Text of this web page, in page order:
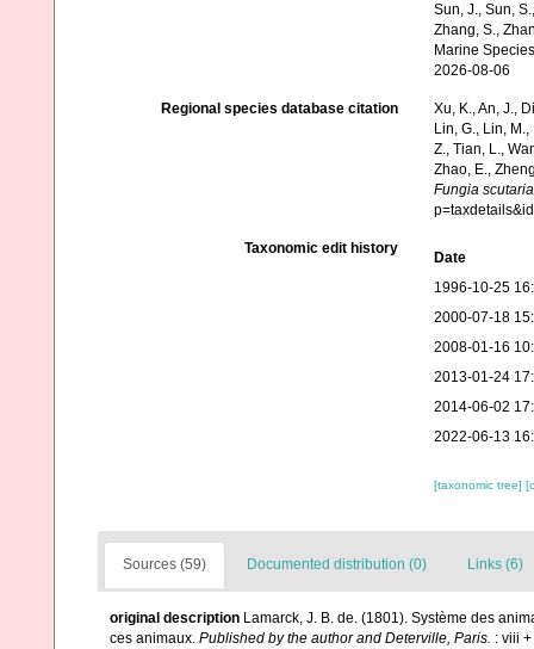
Sun, J., Sun,
Zhang, S.,
Marine
2026-08-06
Regional species database citation
Xu, K., An, J.,
Lin, G., Lin,
Z., Tian, L.,
Zhao, E.,
Fungia scutaria
Taxonomic edit history
Date
1996-10-25
2000-07-18
2008-01-16
2013-01-24
2014-06-02
2022-06-13
[taxonomic tree]
Sources (59) Documented distribution (0) Links (6)
original description Lamarck, J. B. de. (1801). Système des
ces animaux. Published by the author and Deterville, Paris. : viii